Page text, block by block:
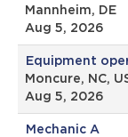
Mannheim, DE
Aug 5, 2026
Equipment
Moncure, NC,
Aug 5, 2026
Mechanic A